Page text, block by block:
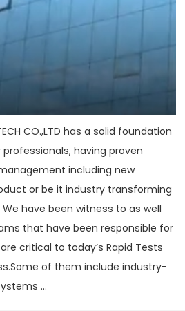
CO.,LTD has a solid foundation
having proven
including new
or be it industry transforming
have been witness to as well
that have been responsible for
critical to today‘s Rapid Tests
of them include industry-
...